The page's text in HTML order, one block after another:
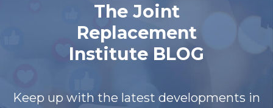
The Joint
Replacement
Institute BLOG
Keep up with the latest developments in